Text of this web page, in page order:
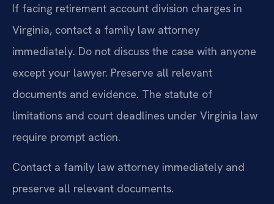
If facing retirement account division charges in
Virginia, contact a family law attorney
immediately. Do not discuss the case with anyone
except your lawyer. Preserve all relevant
documents and evidence. The statute of
limitations and court deadlines under Virginia law
require prompt action.
Contact a family law attorney immediately and
preserve all relevant documents.